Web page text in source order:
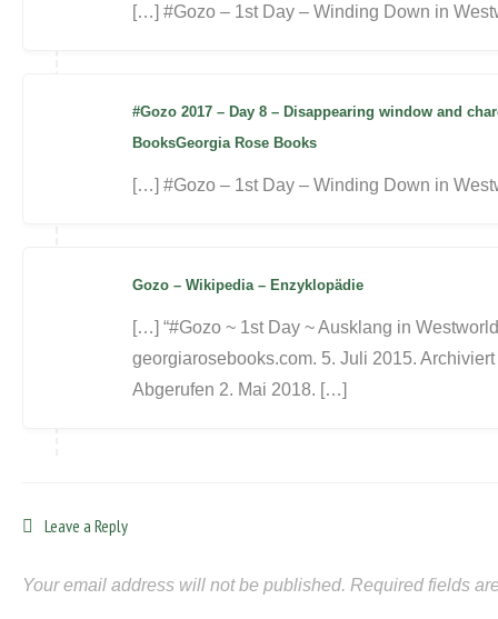
[…] #Gozo – 1st Day – Winding Down in
#Gozo 2017 – Day 8 – Disappearing window and
BooksGeorgia Rose Books
[…] #Gozo – 1st Day – Winding Down in
Gozo – Wikipedia – Enzyklopädie
[…] “#Gozo ~ 1st Day ~ Ausklang in
georgiarosebooks.com. 5. Juli 2015.
Abgerufen 2. Mai 2018. […]
Leave a Reply
Your email address will not be published. Required fields